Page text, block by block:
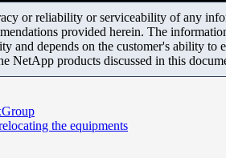
or reliability or serviceability of any
provided herein. The
and depends on the customer's ability
NetApp products discussed in this
the equipments